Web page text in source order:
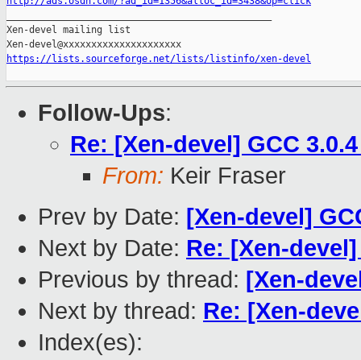
Xen-devel mailing list
https://lists.sourceforge.net/lists/listinfo/xen-devel
Follow-Ups:
Re: [Xen-devel] GCC
From: Keir Fraser
Prev by Date: [Xen-devel]
Next by Date: Re: [Xen-
Previous by thread: [Xen-
Next by thread: Re: [Xen-
Index(es):